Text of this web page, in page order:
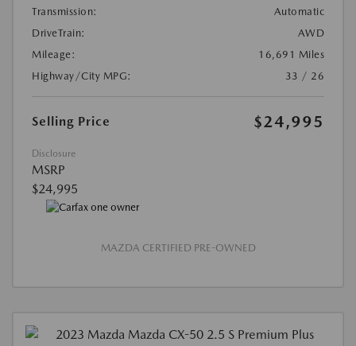
Transmission:
Automatic
DriveTrain:
AWD
Mileage:
16,691 Miles
Highway/City MPG:
33 / 26
Selling Price $24,995
Disclosure
MSRP
$24,995
MAZDA CERTIFIED PRE-OWNED